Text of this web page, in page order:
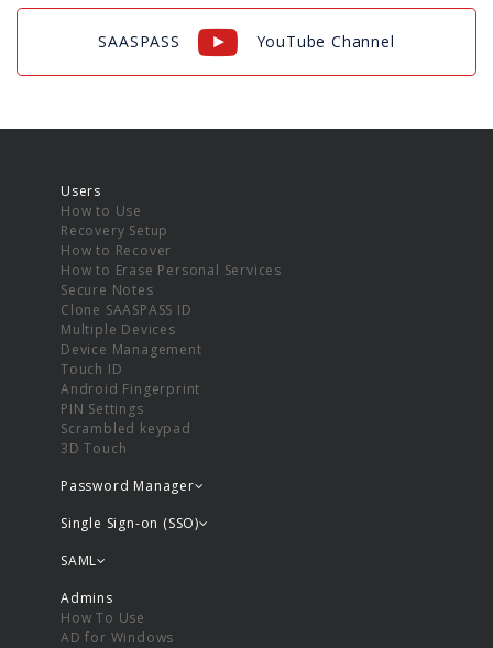
SAASPASS YouTube Channel
Users
How to Use
Recovery Setup
How to Recover
How to Erase Personal Services
Secure Notes
Clone SAASPASS ID
Multiple Devices
Device Management
Touch ID
Android Fingerprint
PIN Settings
Scrambled keypad
3D Touch
Password Manager
Single Sign-on (SSO)
SAML
Admins
How To Use
AD for Windows